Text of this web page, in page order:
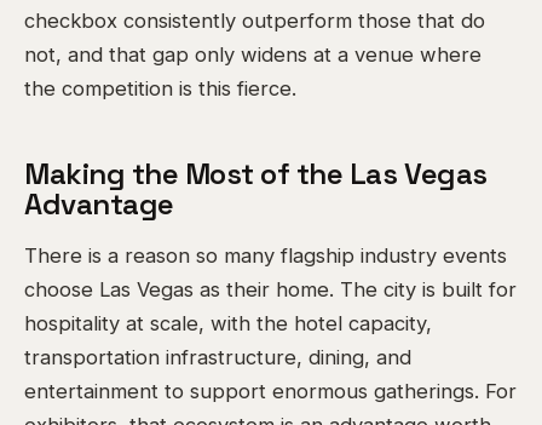
checkbox consistently outperform those that do
not, and that gap only widens at a venue where
the competition is this fierce.
Making the Most of the Las Vegas
Advantage
There is a reason so many flagship industry events
choose Las Vegas as their home. The city is built for
hospitality at scale, with the hotel capacity,
transportation infrastructure, dining, and
entertainment to support enormous gatherings. For